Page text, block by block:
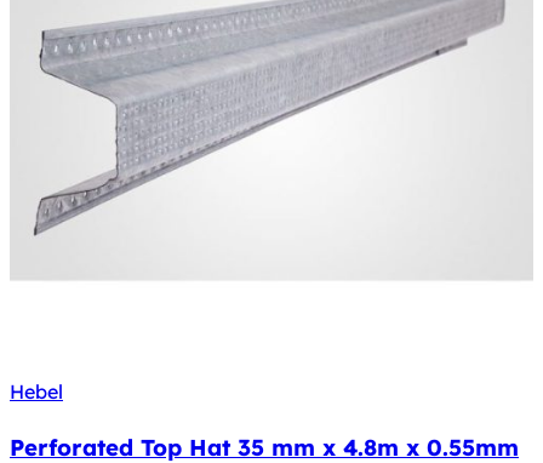
Hebel
Perforated Top Hat 35 mm x 4.8m x 0.55mm